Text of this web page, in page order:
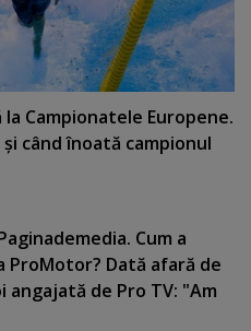
Campionatele Europene.
când înoată campionul
Cum a
ProMotor? Dată afară de
angajată de Pro TV: "Am